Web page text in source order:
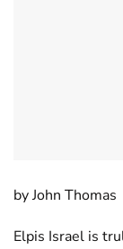
by John Thomas
Elpis Israel is